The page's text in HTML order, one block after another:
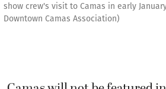
show crew's visit to Camas in early
Downtown Camas Association)